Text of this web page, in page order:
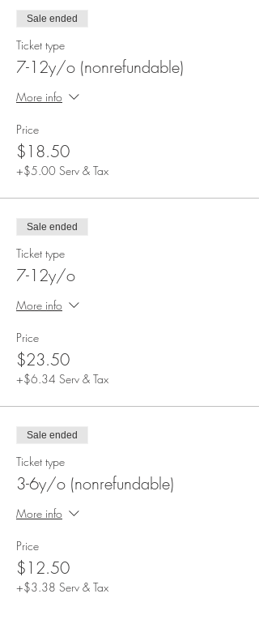
Sale ended
Ticket type
7-12y/o (nonrefundable)
More info
Price
$18.50
+$5.00 Serv & Tax
Sale ended
Ticket type
7-12y/o
More info
Price
$23.50
+$6.34 Serv & Tax
Sale ended
Ticket type
3-6y/o (nonrefundable)
More info
Price
$12.50
+$3.38 Serv & Tax